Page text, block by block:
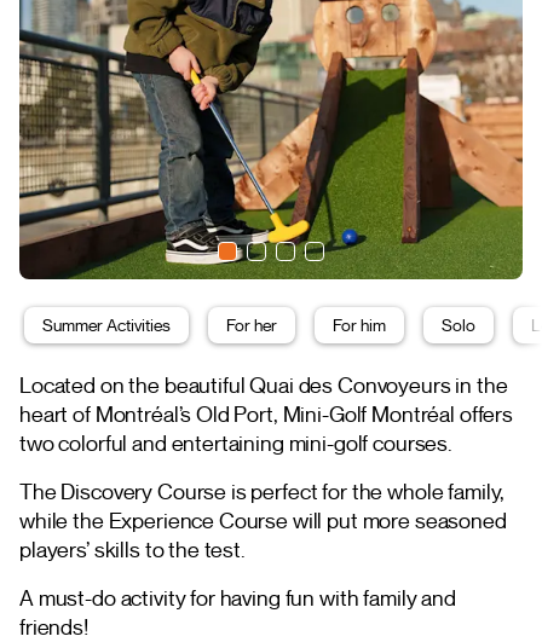
Summer Activities For her For him Solo
Located on the beautiful Quai des Convoyeurs in the
heart of Montréal’s Old Port, Mini-Golf Montréal offers
two colorful and entertaining mini-golf courses.
The Discovery Course is perfect for the whole family,
while the Experience Course will put more seasoned
players’ skills to the test.
A must-do activity for having fun with family and
friends!